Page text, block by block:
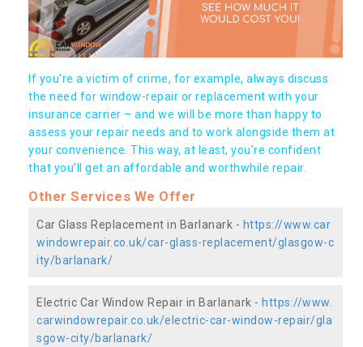
If you're a victim of crime, for example, always discuss
the need for window-repair or replacement with your
insurance carrier – and we will be more than happy to
assess your repair needs and to work alongside them at
your convenience. This way, at least, you're confident
that you’ll get an affordable and worthwhile repair.
Other Services We Offer
Car Glass Replacement in Barlanark - https://www.car
windowrepair.co.uk/car-glass-replacement/glasgow-c
ity/barlanark/
Electric Car Window Repair in Barlanark - https://www.
carwindowrepair.co.uk/electric-car-window-repair/gla
sgow-city/barlanark/